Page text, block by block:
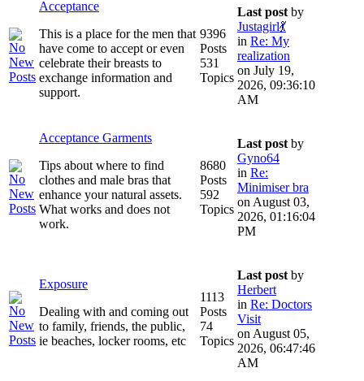
Acceptance
This is a place for the men that
have come to accept or even
celebrate their breasts to
exchange information and
support.
9396
Posts
531
Topics
Last post by
Justagirl💃
in Re: My
realization
on July 19,
2026, 09:36:10
AM
Acceptance Garments
Tips about where to find
clothes and male bras that
enhance your natural assets.
What works and does not
work.
8680
Posts
592
Topics
Last post by
Gyno64
in Re:
Minimiser bra
on August 03,
2026, 01:16:04
PM
Exposure
Dealing with and coming out
to family, friends, the public,
ie beaches, locker rooms, etc
1113
Posts
74
Topics
Last post by
Herbert
in Re: Doctors
Visit
on August 05,
2026, 06:47:46
AM